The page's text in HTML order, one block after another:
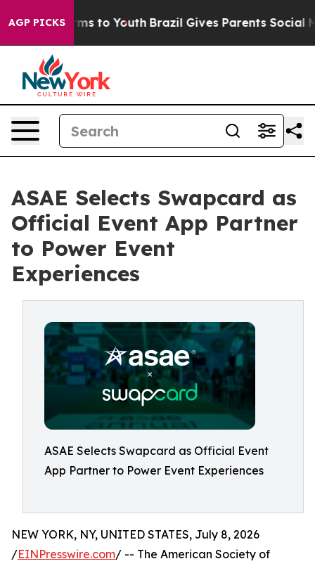
AGP PICKS
Harms to Youth Brazil Gives Parents Social Media
ASAE Selects Swapcard as
Official Event App Partner
to Power Event
Experiences
ASAE Selects Swapcard as Official Event
App Partner to Power Event Experiences
NEW YORK, NY, UNITED STATES, July 8, 2026
/EINPresswire.com/ -- The American Society of